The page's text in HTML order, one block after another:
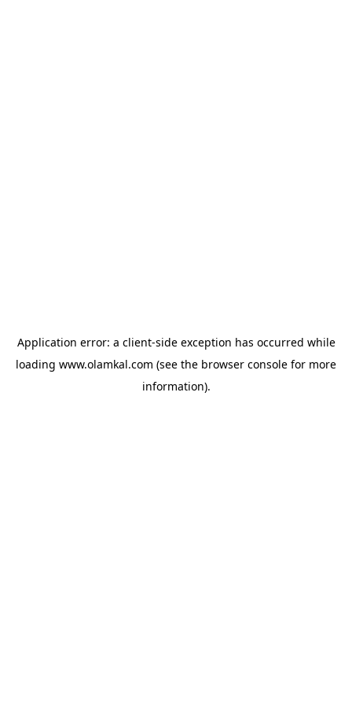
Application error: a client-side exception has occurred while
loading www.olamkal.com (see the browser console for more
information).